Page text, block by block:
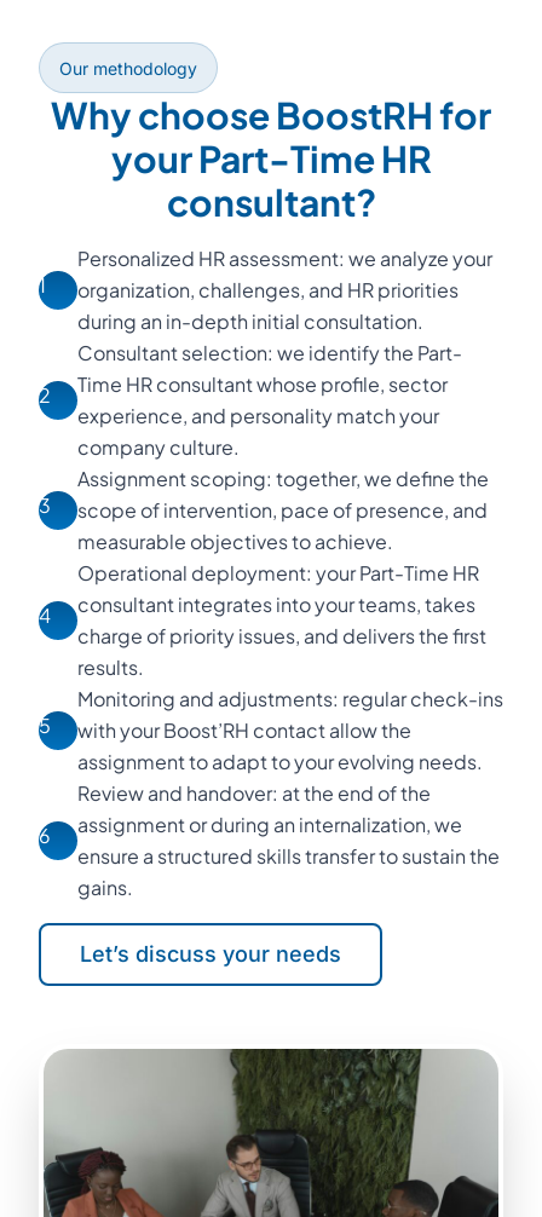
Our methodology
Why choose BoostRH for
your Part-Time HR
consultant?
1
Personalized HR assessment: we analyze your
organization, challenges, and HR priorities
during an in-depth initial consultation.
2
Consultant selection: we identify the Part-
Time HR consultant whose profile, sector
experience, and personality match your
company culture.
3
Assignment scoping: together, we define the
scope of intervention, pace of presence, and
measurable objectives to achieve.
4
Operational deployment: your Part-Time HR
consultant integrates into your teams, takes
charge of priority issues, and delivers the first
results.
5
Monitoring and adjustments: regular check-ins
with your Boost’RH contact allow the
assignment to adapt to your evolving needs.
6
Review and handover: at the end of the
assignment or during an internalization, we
ensure a structured skills transfer to sustain the
gains.
Let’s discuss your needs